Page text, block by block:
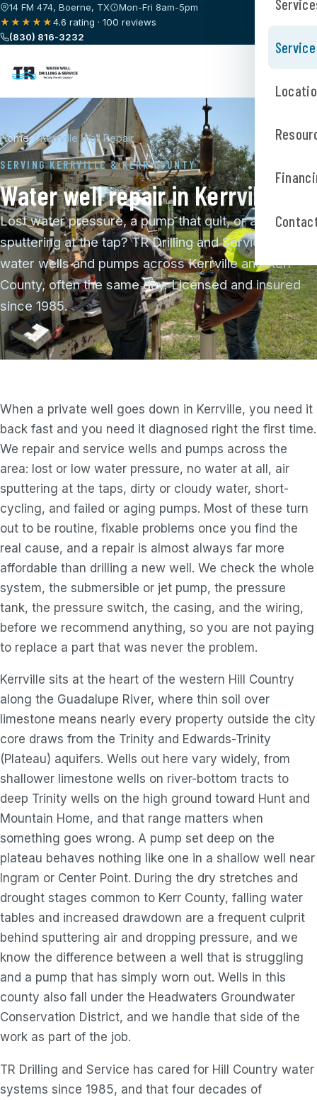
14 FM 474, Boerne, TX
Mon-Fri 8am-5pm
★★★★★4.6 rating · 100 reviews
(830) 816-3232
Home / Kerrville Well Repair
SERVING KERRVILLE & KERR COUNTY
Water well repair in Kerrville
Lost water pressure, a pump that quit, or air
sputtering at the tap? TR Drilling and Service repairs
water wells and pumps across Kerrville and Kerr
County, often the same day. Licensed and insured
since 1985.
When a private well goes down in Kerrville, you need it
back fast and you need it diagnosed right the first time.
We repair and service wells and pumps across the
area: lost or low water pressure, no water at all, air
sputtering at the taps, dirty or cloudy water, short-
cycling, and failed or aging pumps. Most of these turn
out to be routine, fixable problems once you find the
real cause, and a repair is almost always far more
affordable than drilling a new well. We check the whole
system, the submersible or jet pump, the pressure
tank, the pressure switch, the casing, and the wiring,
before we recommend anything, so you are not paying
to replace a part that was never the problem.
Kerrville sits at the heart of the western Hill Country
along the Guadalupe River, where thin soil over
limestone means nearly every property outside the city
core draws from the Trinity and Edwards-Trinity
(Plateau) aquifers. Wells out here vary widely, from
shallower limestone wells on river-bottom tracts to
deep Trinity wells on the high ground toward Hunt and
Mountain Home, and that range matters when
something goes wrong. A pump set deep on the
plateau behaves nothing like one in a shallow well near
Ingram or Center Point. During the dry stretches and
drought stages common to Kerr County, falling water
tables and increased drawdown are a frequent culprit
behind sputtering air and dropping pressure, and we
know the difference between a well that is struggling
and a pump that has simply worn out. Wells in this
county also fall under the Headwaters Groundwater
Conservation District, and we handle that side of the
work as part of the job.
TR Drilling and Service has cared for Hill Country water
systems since 1985, and that four decades of